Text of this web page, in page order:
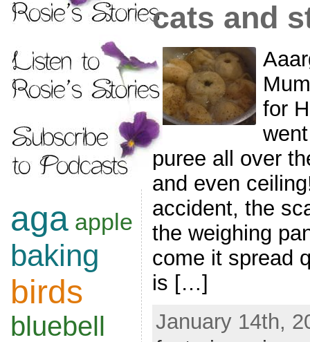
aga apple
baking
birds
bluebell
cats and
for
puree all over
and even
accident, the
the weighing
come it spread
is […]
January 14th,